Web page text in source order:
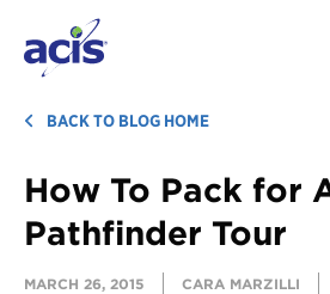
BROWSE TOURS
TEACHERS
STUDENTS &
BACK TO BLOG HOME
How To Pack for
Pathfinder Tour
MARCH 26, 2015 CARA MARZILLI